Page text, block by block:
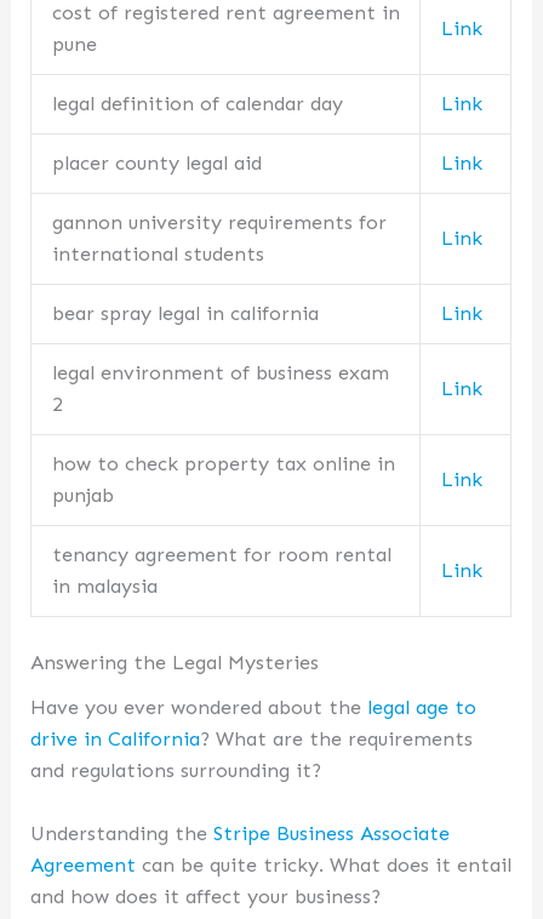
cost of registered rent agreement in
pune
Link
legal definition of calendar day Link
placer county legal aid Link
gannon university requirements for
international students
Link
bear spray legal in california Link
legal environment of business exam
2
Link
how to check property tax online in
punjab
Link
tenancy agreement for room rental
in malaysia
Link
Answering the Legal Mysteries
Have you ever wondered about the legal age to
drive in California? What are the requirements
and regulations surrounding it?
Understanding theStripe Business Associate
Agreement can be quite tricky. What does it entail
and how does it affect your business?